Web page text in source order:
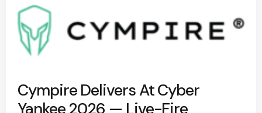
Cympire Delivers At Cyber
Yankee 2026 — Live-Fire